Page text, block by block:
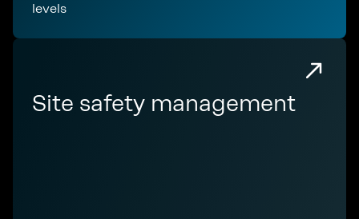
levels
Site safety management